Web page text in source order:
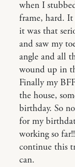
when I
frame, hard.
it was that
and saw my
angle and all
wound up in
Finally my
the house,
birthday. So
for my
working so
continue this
can.